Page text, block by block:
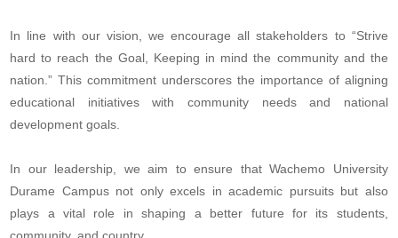
In line with our vision, we encourage all stakeholders to “Strive
hard to reach the Goal, Keeping in mind the community and the
nation.” This commitment underscores the importance of aligning
educational initiatives with community needs and national
development goals.
In our leadership, we aim to ensure that Wachemo University
Durame Campus not only excels in academic pursuits but also
plays a vital role in shaping a better future for its students,